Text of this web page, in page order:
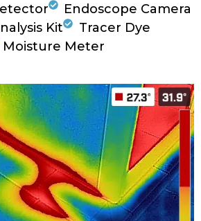
Endoscope Camera
Kit
Tracer Dye
Moisture Meter